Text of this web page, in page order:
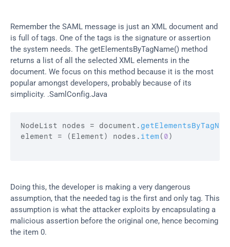
Remember the SAML message is just an XML document and
is full of tags. One of the tags is the signature or assertion
the system needs. The getElementsByTagName() method
returns a list of all the selected XML elements in the
document. We focus on this method because it is the most
popular amongst developers, probably because of its
simplicity. .SamlConfig.Java
NodeList nodes = document .
element = ( Element) nodes . item ( 0)
Doing this, the developer is making a very dangerous
assumption, that the needed tag is the first and only tag. This
assumption is what the attacker exploits by encapsulating a
malicious assertion before the original one, hence becoming
the item 0.